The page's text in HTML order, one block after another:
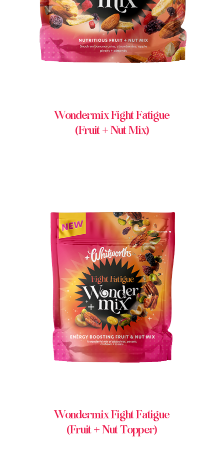
Wondermix Fight Fatigue
(Fruit + Nut Mix)
BUY IN STORE
Wondermix Fight Fatigue
(Fruit + Nut Topper)